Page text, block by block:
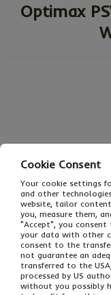
Optimax
From£440.00Ex
Cookie Consent
Your cookie settings
and other
website, tailor
you, measure them,
"Accept", you
your data with other
consent to the
not guarantee an
transferred to the
processed by US
without you possibly